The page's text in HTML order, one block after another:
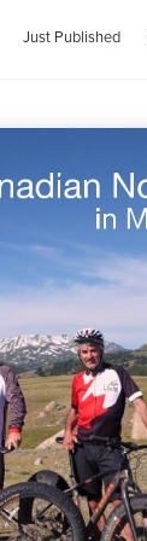
Just Published